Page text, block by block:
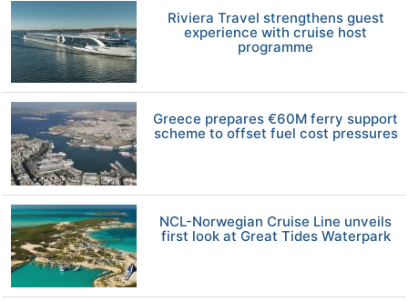
Riviera Travel strengthens guest
experience with cruise host
programme
Greece prepares €60M ferry support
scheme to offset fuel cost pressures
NCL-Norwegian Cruise Line unveils
first look at Great Tides Waterpark